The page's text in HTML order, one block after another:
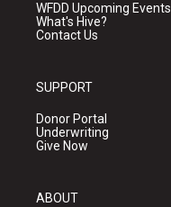
WFDD Upcoming Events
What's Hive?
Contact Us
SUPPORT
Donor Portal
Underwriting
Give Now
ABOUT